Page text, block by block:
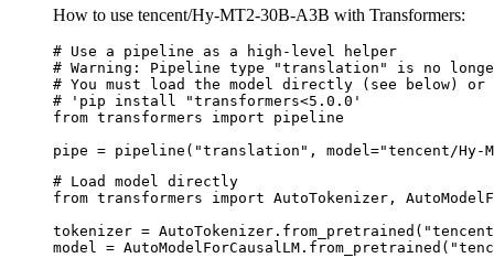
How to use tencent/Hy-MT2-30B-A3B with Transformers:
# Use a pipeline as a high-level helper
# Warning: Pipeline type "translation" is no
# You must load the model directly (see below) or
# 'pip install "transformers<5.0.0'
from transformers import pipeline
pipe = pipeline("translation", model="tencent/Hy-
# Load model directly
from transformers import AutoTokenizer,
tokenizer = AutoTokenizer.from_pretrained("tencent/
model =